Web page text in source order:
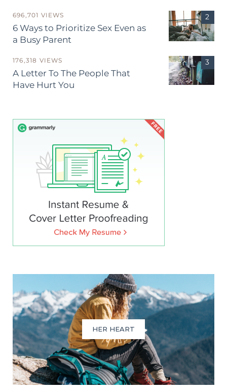
696,701 VIEWS
6 Ways to Prioritize Sex Even as
a Busy Parent
176,318 VIEWS
A Letter To The People That
Have Hurt You
HER HEART